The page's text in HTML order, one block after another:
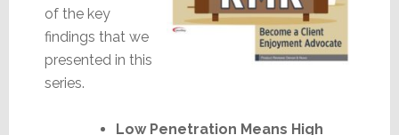
of the key
findings that we
presented in this
series.
Low Penetration Means High